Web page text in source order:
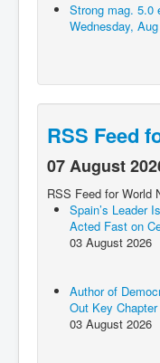
Strong mag. 5.0
Wednesday,
RSS Feed
07 August
RSS Feed for World
Spain’s Leader
Acted Fast on
03 August 2026
Author of
Out Key Chapter
03 August 2026